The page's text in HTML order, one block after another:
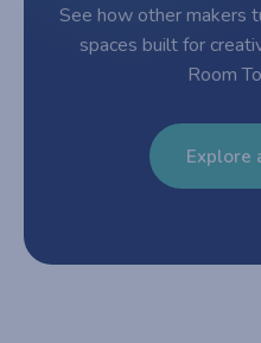
See how other makers
spaces built for
Room
Explore